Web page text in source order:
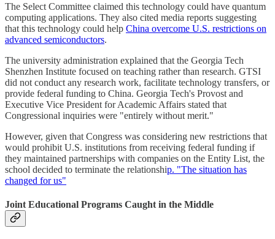
The Select Committee claimed this technology could have quantum
computing applications. They also cited media reports suggesting
that this technology could help China overcome U.S. restrictions on
advanced semiconductors.
The university administration explained that the Georgia Tech
Shenzhen Institute focused on teaching rather than research. GTSI
did not conduct any research work, facilitate technology transfers, or
provide federal funding to China. Georgia Tech's Provost and
Executive Vice President for Academic Affairs stated that
Congressional inquiries were "entirely without merit."
However, given that Congress was considering new restrictions that
would prohibit U.S. institutions from receiving federal funding if
they maintained partnerships with companies on the Entity List, the
school decided to terminate the relationship. "The situation has
changed for us"
Joint Educational Programs Caught in the Middle